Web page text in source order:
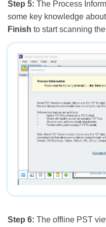
Step 5: The Process
some key knowledge
Finish to start scanning
Step 6: The offline PST